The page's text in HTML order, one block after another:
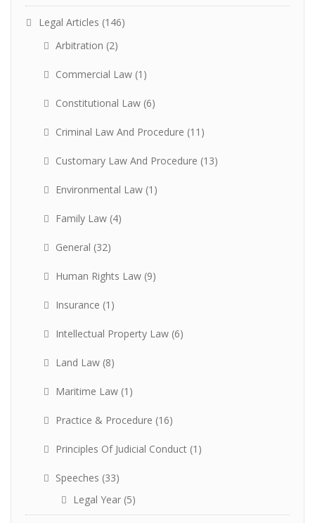
Legal Articles (146)
Arbitration (2)
Commercial Law (1)
Constitutional Law (6)
Criminal Law And Procedure (11)
Customary Law And Procedure (13)
Environmental Law (1)
Family Law (4)
General (32)
Human Rights Law (9)
Insurance (1)
Intellectual Property Law (6)
Land Law (8)
Maritime Law (1)
Practice & Procedure (16)
Principles Of Judicial Conduct (1)
Speeches (33)
Legal Year (5)